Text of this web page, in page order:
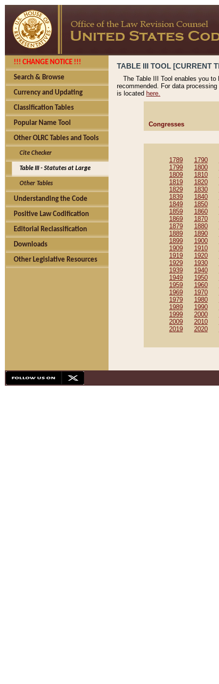
!!! CHANGE NOTICE !!!
Search & Browse
Currency and Updating
Classification Tables
Popular Name Tool
Other OLRC Tables and Tools
Cite Checker
Table III - Statutes at Large
Other Tables
Understanding the Code
Positive Law Codification
Editorial Reclassification
Downloads
Other Legislative Resources
TABLE III TOOL [CURRENT
The Table III Tool enables you
recommended. For data
is located here.
Congresses
1789 1790
1799
1800
1809
1810
1819
1820
1829
1830
1839
1840
1849
1850
1859
1860
1869
1870
1879
1880
1889
1890
1899
1900
1909
1910
1919
1920
1929
1930
1939
1940
1949
1950
1959
1960
1969
1970
1979
1980
1989
1990
1999
2000
2009
2010
2019
2020